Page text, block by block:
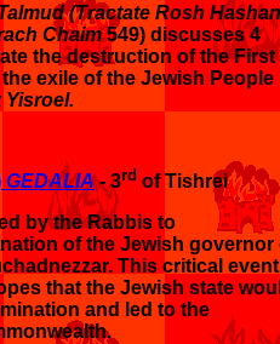
(Tractate Rosh
Chaim549) discusses 4
the destruction of the First
exile of the Jewish People
Yisroel.
GEDALIA- 3rd of Tishrei
by the Rabbis to
of the Jewish governor
This critical event
that the Jewish state
and led to the